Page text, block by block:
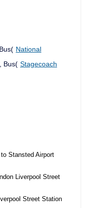
National
Bus( Stagecoach
Stansted Airport
Liverpool Street
Street Station